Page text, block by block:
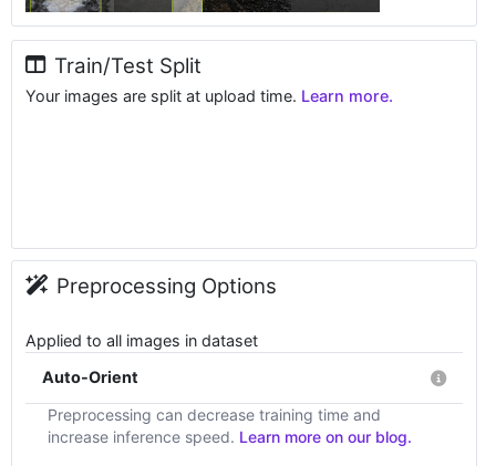
Train/Test Split
Your images are split at upload time. Learn more.
Preprocessing Options
Applied to all images in dataset
Auto-Orient
Preprocessing can decrease training time and
increase inference speed. Learn more on our blog.